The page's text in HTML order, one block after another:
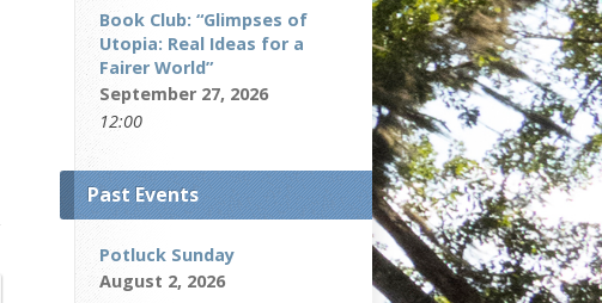
Book Club: “Glimpses of
Utopia: Real Ideas for a
Fairer World”
September 27, 2026
12:00
Past Events
Potluck Sunday
August 2, 2026